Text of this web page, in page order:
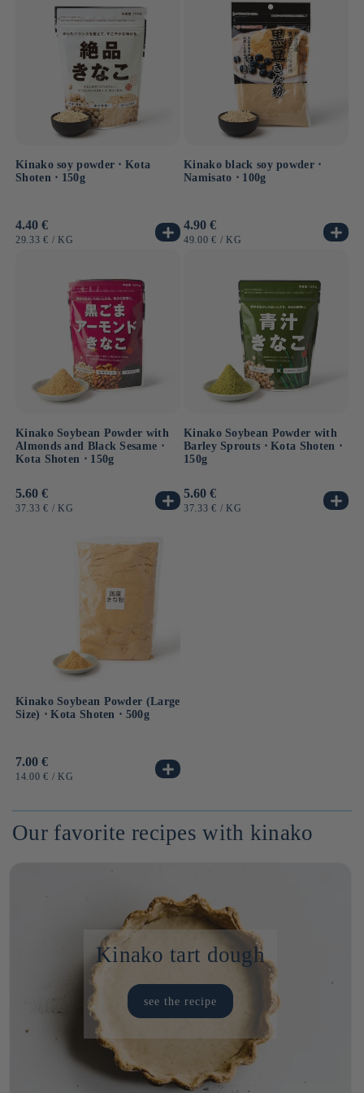
Kinako soy powder ⋅ Kota
Shoten ⋅ 150g
Usual
price
4.40 €
UNIT
29.33 € / BY
KG
Kinako black soy powder ⋅
Namisato ⋅ 100g
Usual
price
4.90 €
UNIT
49.00 € / BY
KG
Kinako Soybean Powder with
Almonds and Black Sesame ⋅
Kota Shoten ⋅ 150g
Usual
price
5.60 €
UNIT
37.33 € / BY
KG
Kinako Soybean Powder with
Barley Sprouts ⋅ Kota Shoten ⋅
150g
Usual
price
5.60 €
UNIT
37.33 € / BY
KG
Kinako Soybean Powder (Large
Size) ⋅ Kota Shoten ⋅ 500g
Usual
price
7.00 €
UNIT
14.00 € / BY
KG
Our favorite recipes with kinako
Kinako tart dough
see the recipe